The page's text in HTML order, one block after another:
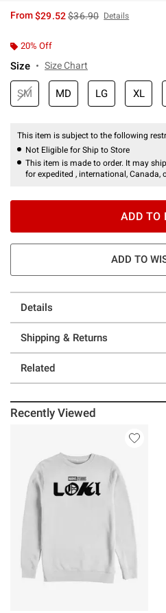
From$29.52is sales price, the
$36.90 Details
20% Off
Size Size Chart
SM MD LG XL
This item is subject to the following
Not Eligible for Ship to Store
This item is made to order. It may
for expedited , international, Canada,
ADD TO
ADD TO
Details
Shipping & Returns
Related
Recently Viewed